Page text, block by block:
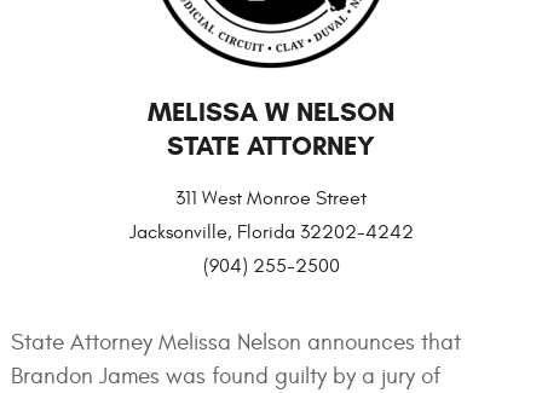
MELISSA W NELSON
STATE ATTORNEY
311 West Monroe Street
Jacksonville, Florida 32202-4242
(904) 255-2500
State Attorney Melissa Nelson announces that
Brandon James was found guilty by a jury of